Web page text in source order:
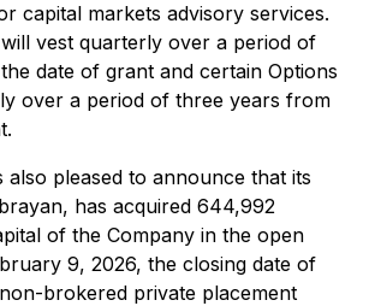
capital markets advisory services.
vest quarterly over a period of
date of grant and certain Options
over a period of three years from
also pleased to announce that its
has acquired 644,992
of the Company in the open
9, 2026, the closing date of
brokered private placement